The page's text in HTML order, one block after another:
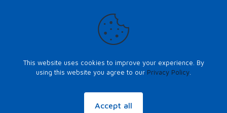
Sitemap|Privacy Policy
This website uses cookies to improve your experience. By
using this website you agree to our Privacy Policy
Accept all